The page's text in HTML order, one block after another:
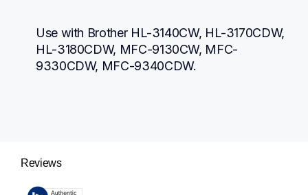
Use with Brother HL-3140CW, HL-3170CDW,
HL-3180CDW, MFC-9130CW, MFC-
9330CDW, MFC-9340CDW.